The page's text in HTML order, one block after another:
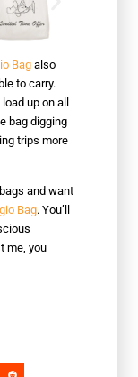
Bagalso
to carry.
up on all
bag digging
trips more
and want
Bag. You’ll
me, you